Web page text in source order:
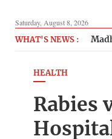
Saturday, August 8, 2026
WHAT'S NEWS :
HEALTH
Rabies